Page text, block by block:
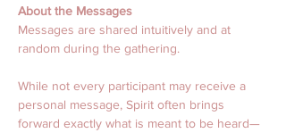
About the Messages
Messages are shared intuitively and at
random during the gathering.
While not every participant may receive a
personal message, Spirit often brings
forward exactly what is meant to be heard—